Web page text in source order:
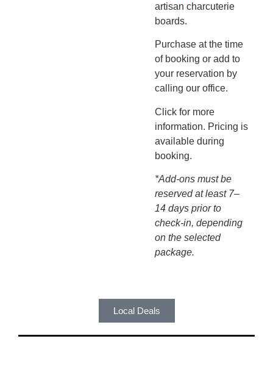
artisan charcuterie
boards.
Purchase at the time
of booking or add to
your reservation by
calling our office.
Click for more
information. Pricing is
available during
booking.
*Add-ons must be
reserved at least 7–
14 days prior to
check-in, depending
on the selected
package.
Local Deals